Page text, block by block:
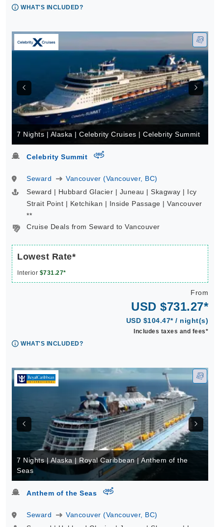
WHAT'S INCLUDED?
7 Nights | Alaska | Celebrity Cruises | Celebrity Summit
Celebrity Summit virtual-360
Seward
Vancouver (Vancouver, BC)
Seward | Hubbard Glacier | Juneau | Skagway | Icy
Strait Point | Ketchikan | Inside Passage | Vancouver
**
Cruise Deals from Seward to Vancouver
Lowest Rate*
Interior $731.27*
From
USD $731.27*
USD $104.47* / night(s)
Includes taxes and fees*
WHAT'S INCLUDED?
7 Nights | Alaska | Royal Caribbean | Anthem of the
Seas
Anthem of the Seas virtual-360
Seward
Vancouver (Vancouver, BC)